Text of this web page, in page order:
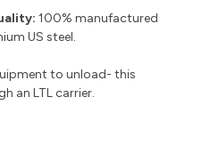
100% manufactured
US steel.
to unload- this
an LTL carrier.